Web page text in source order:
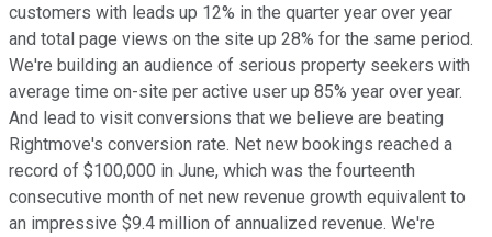
customers with leads up 12% in the quarter year over year
and total page views on the site up 28% for the same period.
We're building an audience of serious property seekers with
average time on-site per active user up 85% year over year.
And lead to visit conversions that we believe are beating
Rightmove's conversion rate. Net new bookings reached a
record of $100,000 in June, which was the fourteenth
consecutive month of net new revenue growth equivalent to
an impressive $9.4 million of annualized revenue. We're